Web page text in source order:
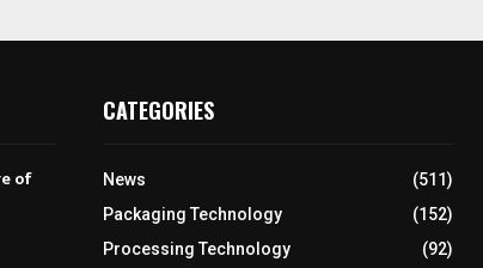
of
CATEGORIES
News
(511)
Packaging Technology
(152)
Processing Technology
(92)